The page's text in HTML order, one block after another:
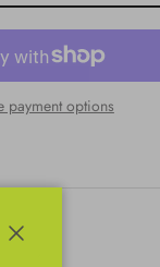
payment options